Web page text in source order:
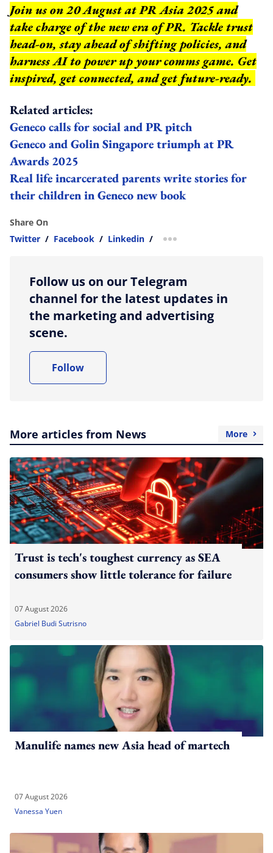
Join us on 20 August at PR Asia 2025 and
take charge of the new era of PR. Tackle trust
head-on, stay ahead of shifting policies, and
harness AI to power up your comms game. Get
inspired, get connected, and get future-ready.
Related articles:
Geneco calls for social and PR pitch
Geneco and Golin Singapore triumph at PR
Awards 2025
Real life incarcerated parents write stories for
their children in Geneco new book
Share On
Twitter / Facebook / Linkedin / more sharing option
Follow us on our Telegram
channel for the latest updates in
the marketing and advertising
scene.
Follow
More articles from News More
Trust is tech's toughest currency as SEA
consumers show little tolerance for failure
07 August 2026
Gabriel Budi Sutrisno
Manulife names new Asia head of martech
07 August 2026
Vanessa Yuen